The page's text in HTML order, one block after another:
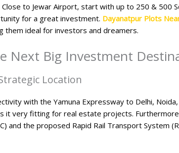
to Jewar Airport, start with up to 250 & 500
for a great investment. Dayanatpur Plots
them ideal for investors and dreamers.
Next Big Investment
Location
with the Yamuna Expressway to Delhi,
it very fitting for real estate projects.
and the proposed Rapid Rail Transport System